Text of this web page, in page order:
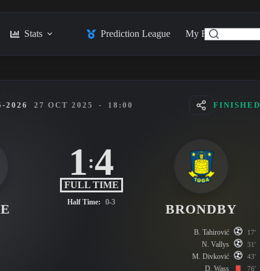
Stats Prediction League My Feed
2026 27 OCT 2025 - 18:00 FINISHED
1:4
FULL TIME
Half Time: 0-3 BRONDBY
B. Tahirović 17'
N. Vallys 31'
M. Divković 43'
D. Wass 76'